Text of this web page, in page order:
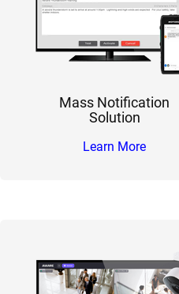
Mass Notification
Solution
Learn More